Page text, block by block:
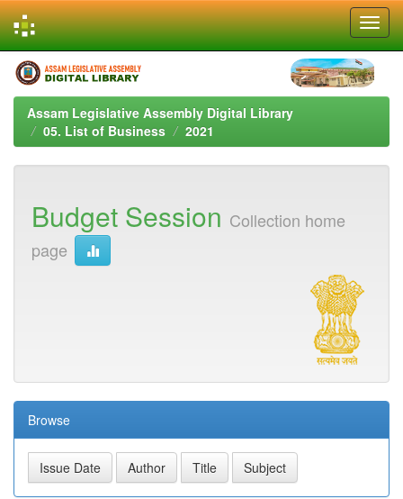
Skip
navigation
Assam Legislative Assembly Digital Library
05. List of Business
2021
Budget Session Collection home
page
Browse